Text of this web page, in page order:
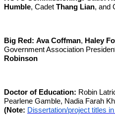
Humble, Cadet Thang Lian, and
Big Red: Ava Coffman, Haley
Government Association
Robinson
Doctor of Education: Robin
Pearlene Gamble, Nadia Farah
(Note: Dissertation/project titles